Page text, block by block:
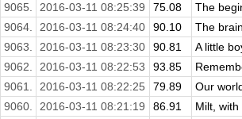
9065.
2016-03-11 08:25:39 75.08
The
9064.
2016-03-11 08:24:40 90.10
The
9063.
2016-03-11 08:23:30 90.81
A little
9062.
2016-03-11 08:22:53 93.85
9061.
2016-03-11 08:22:25 79.89
Our
9060.
2016-03-11 08:21:19 86.91
Milt,